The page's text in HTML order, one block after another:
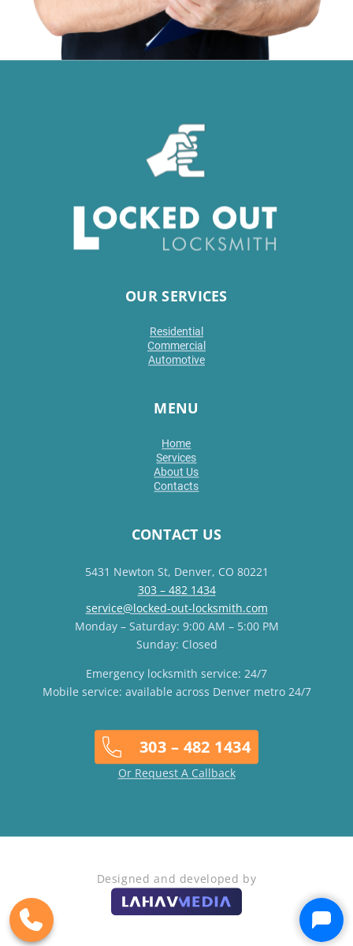
OUR SERVICES
Residential
Commercial
Automotive
MENU
Home
Services
About Us
Contacts
CONTACT US
5431 Newton St, Denver, CO 80221
303 – 482 1434
service@locked-out-locksmith.com
Monday – Saturday: 9:00 AM – 5:00 PM
Sunday: Closed
Emergency locksmith service: 24/7
Mobile service: available across Denver metro 24/7
303 – 482 1434
Or Request A Callback
Designed and developed by